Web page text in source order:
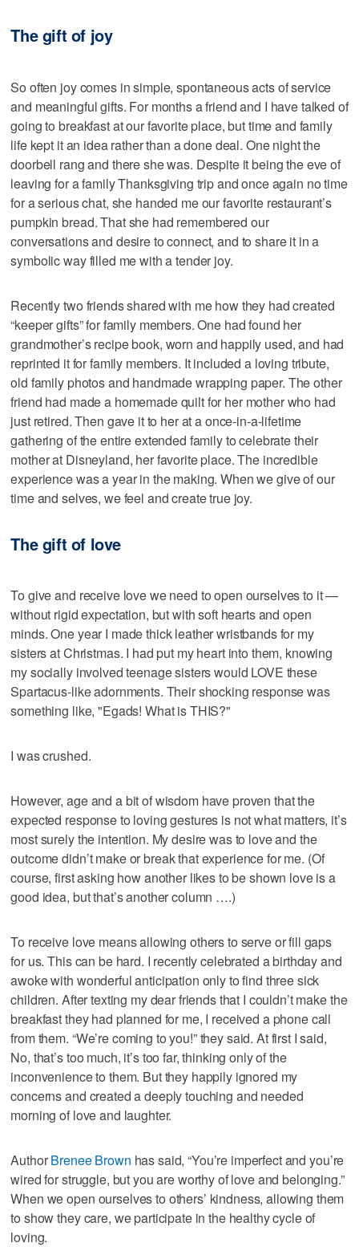
The gift of joy
So often joy comes in simple, spontaneous acts of service
and meaningful gifts. For months a friend and I have talked of
going to breakfast at our favorite place, but time and family
life kept it an idea rather than a done deal. One night the
doorbell rang and there she was. Despite it being the eve of
leaving for a family Thanksgiving trip and once again no time
for a serious chat, she handed me our favorite restaurant’s
pumpkin bread. That she had remembered our
conversations and desire to connect, and to share it in a
symbolic way filled me with a tender joy.
Recently two friends shared with me how they had created
“keeper gifts” for family members. One had found her
grandmother’s recipe book, worn and happily used, and had
reprinted it for family members. It included a loving tribute,
old family photos and handmade wrapping paper. The other
friend had made a homemade quilt for her mother who had
just retired. Then gave it to her at a once-in-a-lifetime
gathering of the entire extended family to celebrate their
mother at Disneyland, her favorite place. The incredible
experience was a year in the making. When we give of our
time and selves, we feel and create true joy.
The gift of love
To give and receive love we need to open ourselves to it —
without rigid expectation, but with soft hearts and open
minds. One year I made thick leather wristbands for my
sisters at Christmas. I had put my heart into them, knowing
my socially involved teenage sisters would LOVE these
Spartacus-like adornments. Their shocking response was
something like, "Egads! What is THIS?"
I was crushed.
However, age and a bit of wisdom have proven that the
expected response to loving gestures is not what matters, it’s
most surely the intention. My desire was to love and the
outcome didn’t make or break that experience for me. (Of
course, first asking how another likes to be shown love is a
good idea, but that’s another column ….)
To receive love means allowing others to serve or fill gaps
for us. This can be hard. I recently celebrated a birthday and
awoke with wonderful anticipation only to find three sick
children. After texting my dear friends that I couldn’t make the
breakfast they had planned for me, I received a phone call
from them. “We’re coming to you!” they said. At first I said,
No, that’s too much, it’s too far, thinking only of the
inconvenience to them. But they happily ignored my
concerns and created a deeply touching and needed
morning of love and laughter.
AuthorBrenee Brown has said, “You’re imperfect and you’re
wired for struggle, but you are worthy of love and belonging.”
When we open ourselves to others’ kindness, allowing them
to show they care, we participate in the healthy cycle of
loving.